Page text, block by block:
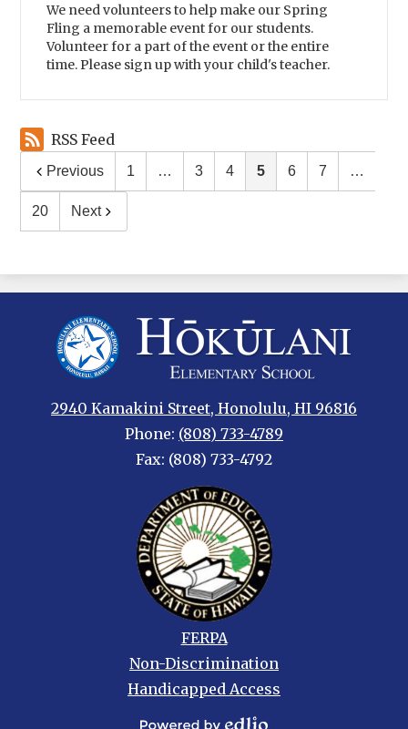
We need volunteers to help make our Spring
Fling a memorable event for our students.
Volunteer for a part of the event or the entire
time. Please sign up with your child's teacher.
RSS Feed
Previous 1 … 3 4 5 6 7 …
20 Next
Hokulani
Elementary
2940 Kamakini Street, Honolulu, HI 96816
Phone: (808) 733-4789
Fax: (808) 733-4792
FERPA
Non-Discrimination
Handicapped Access